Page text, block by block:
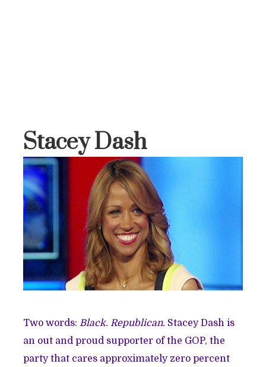
Stacey Dash
Two words:Black. Republican. Stacey Dash is
an out and proud supporter of the GOP, the
party that cares approximately zero percent